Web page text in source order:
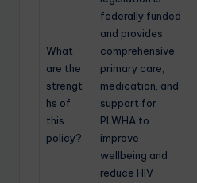
What
are the
strengt
hs of
this
policy?
federally funded
and provides
comprehensive
primary care,
medication, and
support for
PLWHA to
improve
wellbeing and
reduce HIV